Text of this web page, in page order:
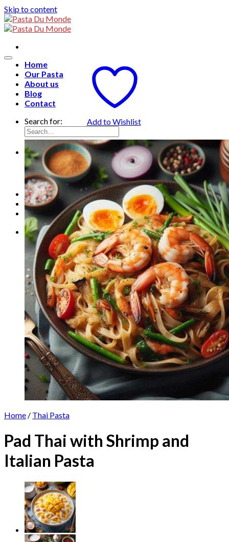
Skip to content
Home
Our Pasta
About us
Blog
Contact
Search for:
English
English
Français
ไทย
0฿
Add to Wishlist
Home / Thai Pasta
Pad Thai with Shrimp and
Italian Pasta